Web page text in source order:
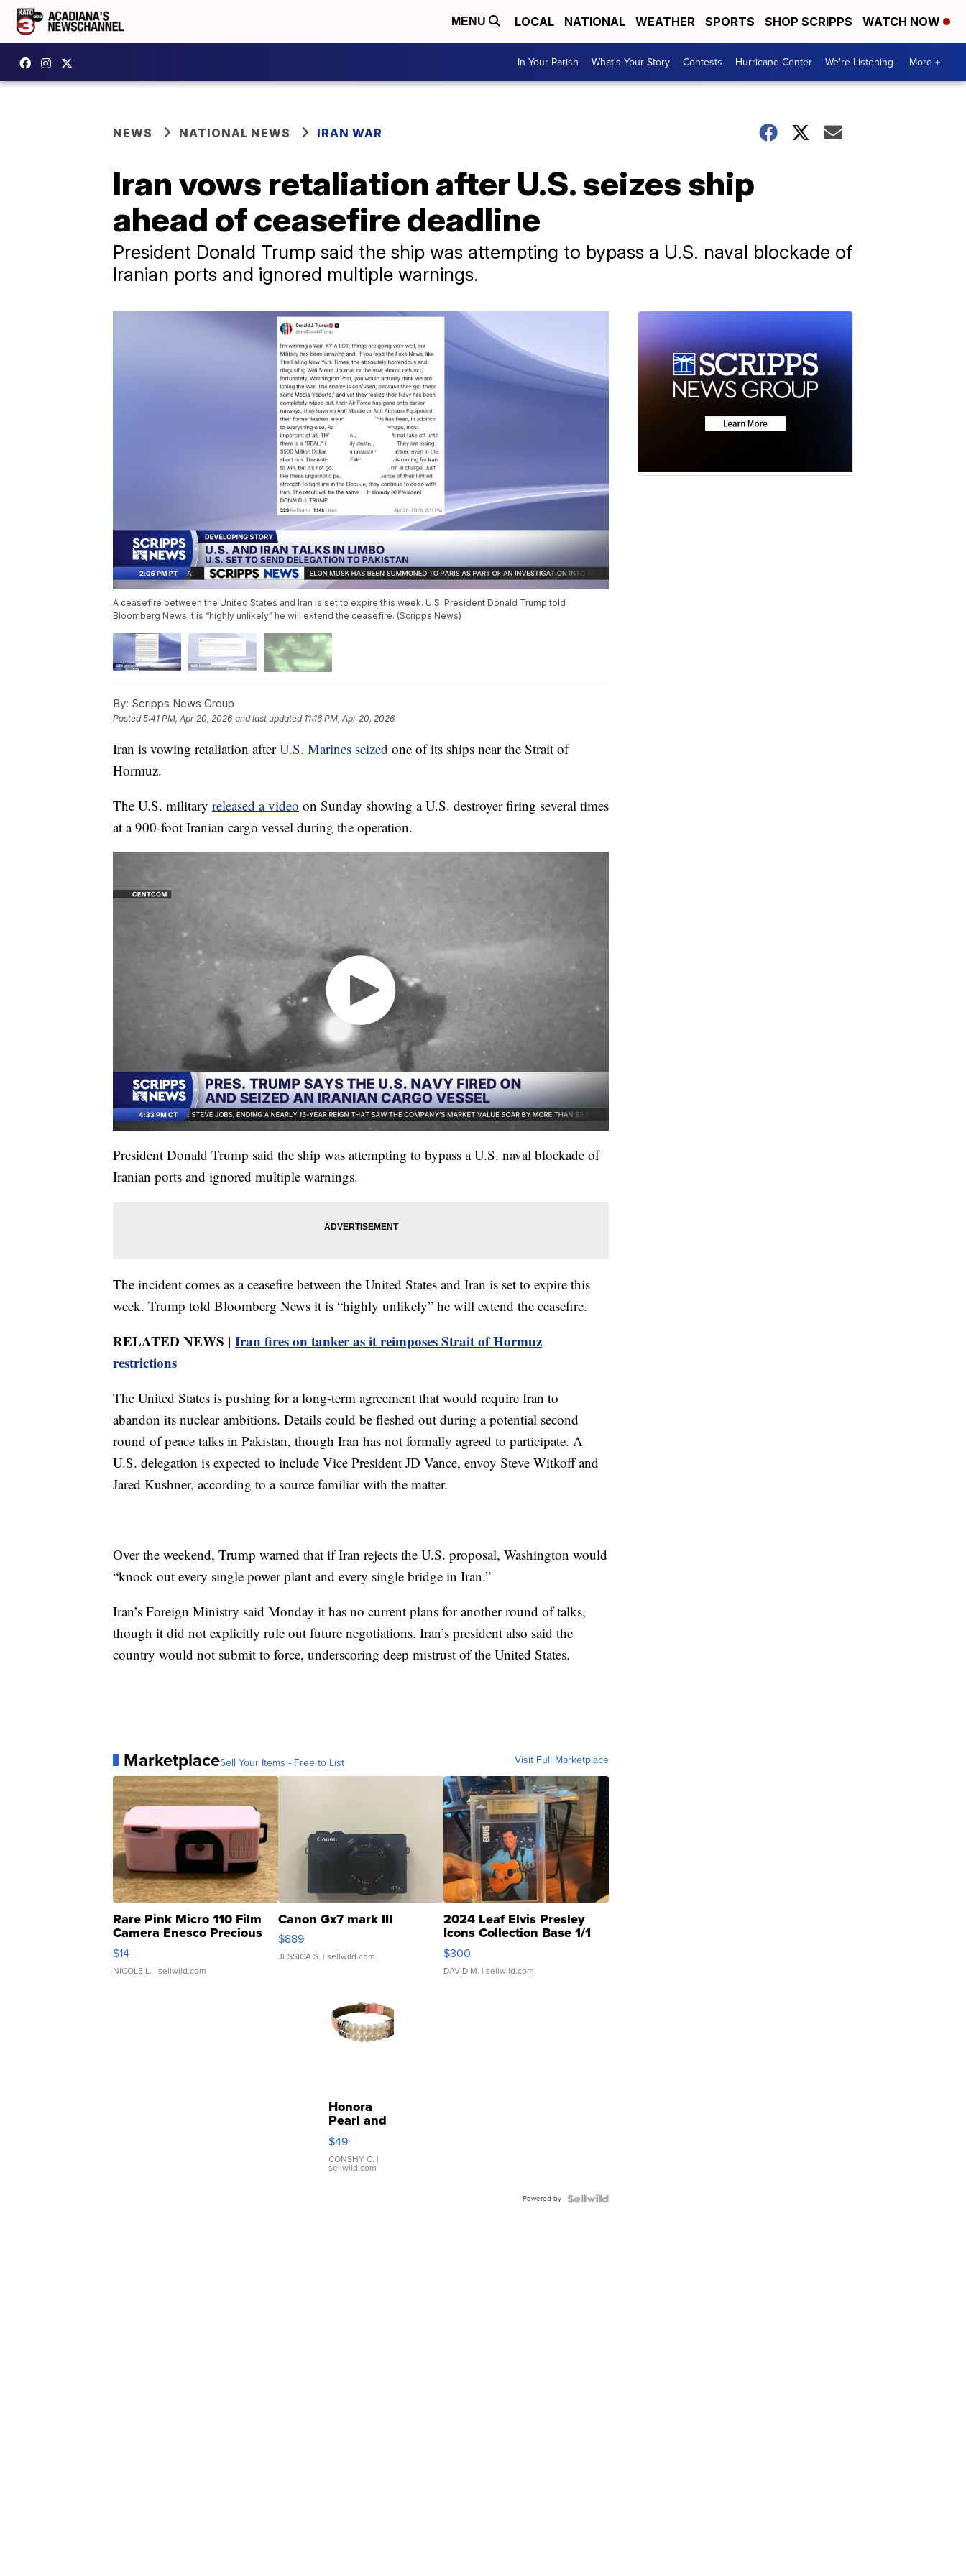
MENU LOCAL NATIONAL WEATHER SPORTS SHOP SCRIPPS WATCH NOW
In Your Parish What's Your Story Contests Hurricane Center We're Listening More +
NEWS NATIONAL NEWS IRAN WAR
Iran vows retaliation after U.S. seizes ship
ahead of ceasefire deadline
President Donald Trump said the ship was attempting to bypass a U.S. naval blockade of
Iranian ports and ignored multiple warnings.
A ceasefire between the United States and Iran is set to expire this week. U.S. President Donald Trump told
Bloomberg News it is “highly unlikely” he will extend the ceasefire. (Scripps News)
By: Scripps News Group
Posted5:41 PM, Apr 20, 2026 and last updated 11:16 PM, Apr 20, 2026
Iran is vowing retaliation afterU.S. Marines seized one of its ships near the Strait of
Hormuz.
The U.S. military released a video on Sunday showing a U.S. destroyer firing several times
at a 900-foot Iranian cargo vessel during the operation.
President Donald Trump said the ship was attempting to bypass a U.S. naval blockade of
Iranian ports and ignored multiple warnings.
The incident comes as a ceasefire between the United States and Iran is set to expire this
week. Trump told Bloomberg News it is “highly unlikely” he will extend the ceasefire.
RELATED NEWS | Iran fires on tanker as it reimposes Strait of Hormuz
restrictions
The United States is pushing for a long-term agreement that would require Iran to
abandon its nuclear ambitions. Details could be fleshed out during a potential second
round of peace talks in Pakistan, though Iran has not formally agreed to participate. A
U.S. delegation is expected to include Vice President JD Vance, envoy Steve Witkoff and
Jared Kushner, according to a source familiar with the matter.
Over the weekend, Trump warned that if Iran rejects the U.S. proposal, Washington would
“knock out every single power plant and every single bridge in Iran.”
Iran’s Foreign Ministry said Monday it has no current plans for another round of talks,
though it did not explicitly rule out future negotiations. Iran’s president also said the
country would not submit to force, underscoring deep mistrust of the United States.
MarketplaceSell Your Items - Free to List Visit Full Marketplace
Rare Pink Micro 110 Film
Camera Enesco Precious
Moments TD4
$14
NICOLE L. | sellwild.com
Canon Gx7 mark III
$889
JESSICA S. | sellwild.com
2024 Leaf Elvis Presley
Icons Collection Base 1/1
SSP Clear ...
$300
DAVID M. | sellwild.com
Honora
Pearl and
Pink
Leather
Bracelet
Adjustable
$49
CONSHY C. |
sellwild.com
Powered by